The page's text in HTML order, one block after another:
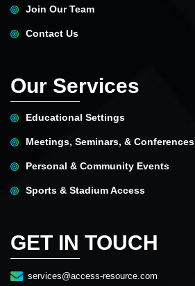
Join Our Team
Contact Us
Our Services
Educational Settings
Meetings, Seminars, & Conferences
Personal & Community Events
Sports & Stadium Access
GET IN TOUCH
services@access-resource.com